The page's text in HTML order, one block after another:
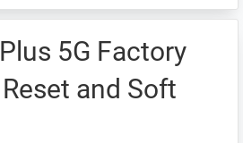
5G Factory
and Soft